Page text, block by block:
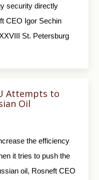
security directly
CEO Igor Sechin
St. Petersburg
Attempts to
Oil
the efficiency
it tries to push the
oil, Rosneft CEO